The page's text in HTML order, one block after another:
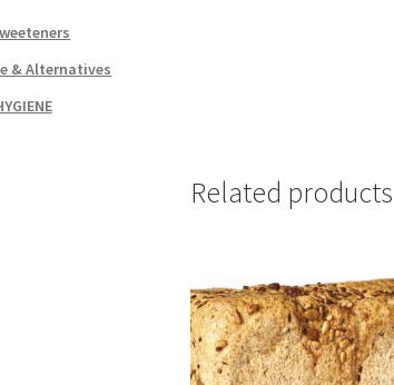
Related products
& Alternatives